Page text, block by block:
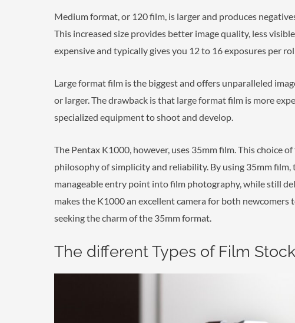
Medium format, or 120 film, is larger and produces
This increased size provides better image quality, less
expensive and typically gives you 12 to 16 exposures per
Large format film is the biggest and offers unparalleled
or larger. The drawback is that large format film is more
specialized equipment to shoot and develop.
The Pentax K1000, however, uses 35mm film. This choice
philosophy of simplicity and reliability. By using 35mm film,
manageable entry point into film photography, while still
makes the K1000 an excellent camera for both
seeking the charm of the 35mm format.
The different Types of Film